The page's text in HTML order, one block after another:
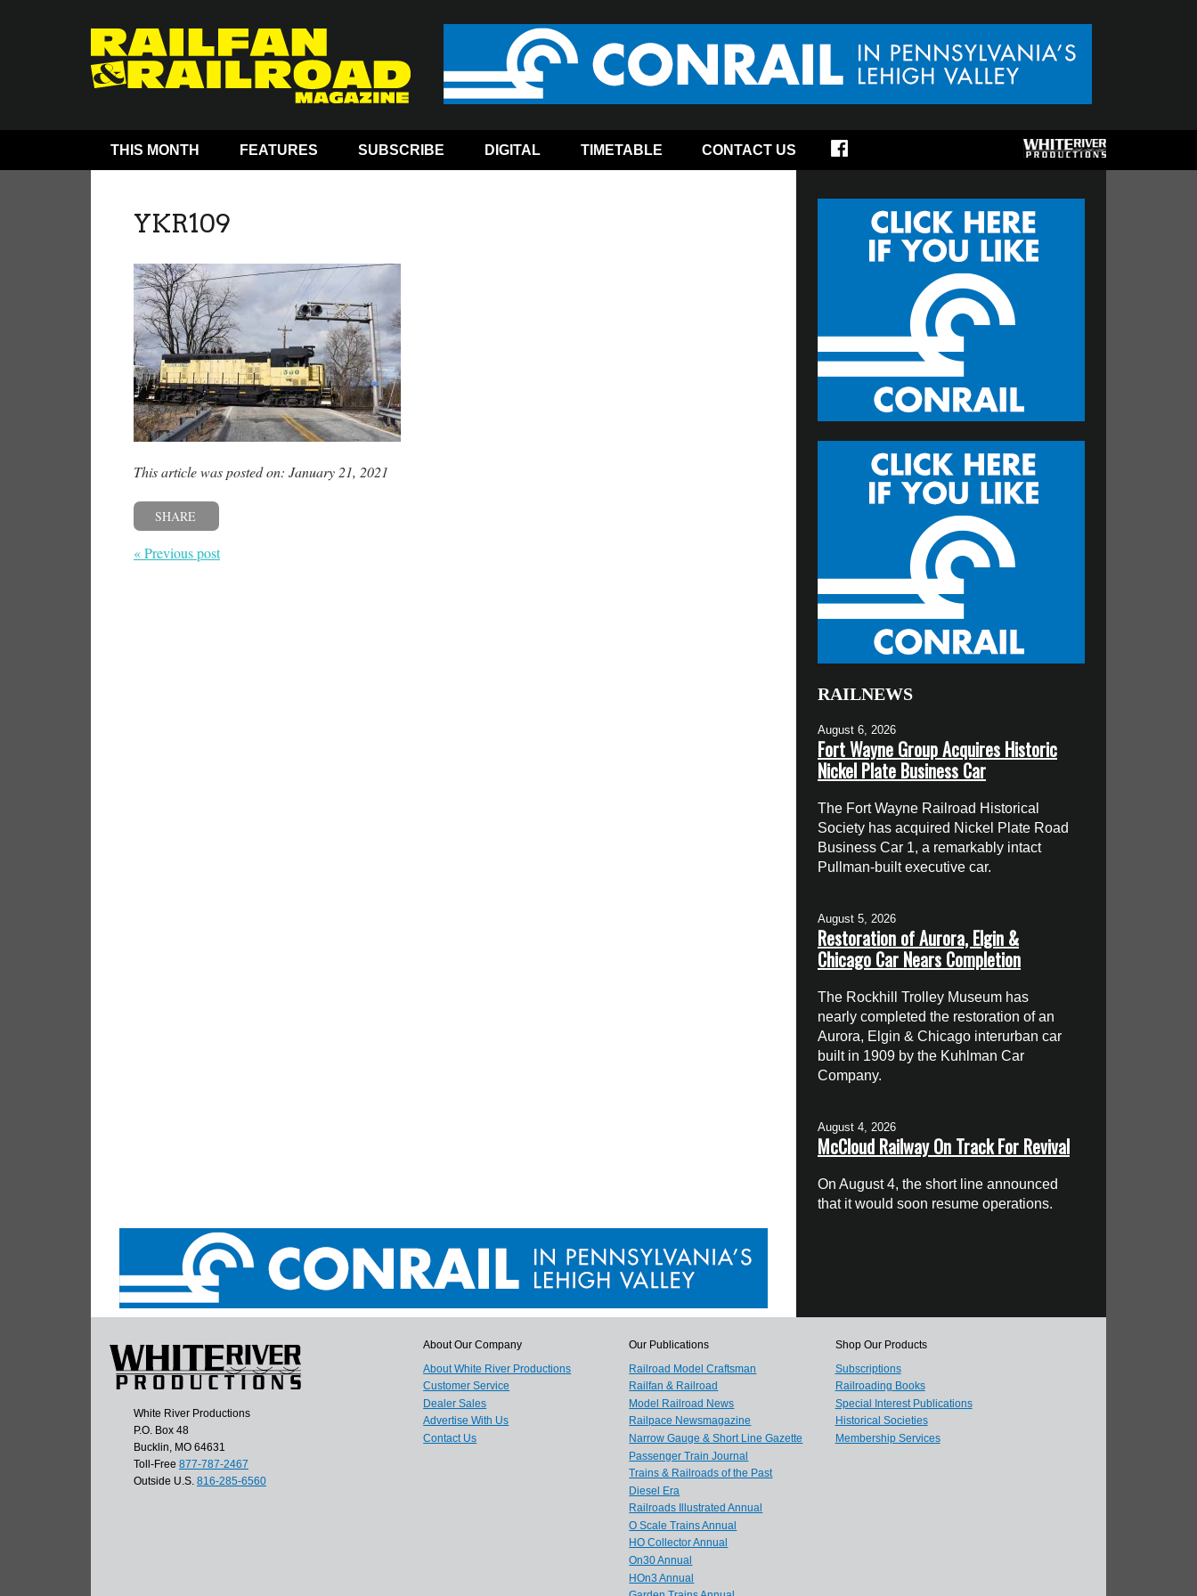
THIS MONTH FEATURES SUBSCRIBE DIGITAL TIMETABLE CONTACT US
YKR109
This article was posted on: January 21, 2021
SHARE
« Previous post
RAILNEWS
August 6, 2026
Fort Wayne Group Acquires Historic
Nickel Plate Business Car
The Fort Wayne Railroad Historical
Society has acquired Nickel Plate Road
Business Car 1, a remarkably intact
Pullman-built executive car.
August 5, 2026
Restoration of Aurora, Elgin &
Chicago Car Nears Completion
The Rockhill Trolley Museum has
nearly completed the restoration of an
Aurora, Elgin & Chicago interurban car
built in 1909 by the Kuhlman Car
Company.
August 4, 2026
McCloud Railway On Track For Revival
On August 4, the short line announced
that it would soon resume operations.
White River Productions
P.O. Box 48
Bucklin, MO 64631
Toll-Free 877-787-2467
Outside U.S. 816-285-6560
About Our Company
About White River Productions
Customer Service
Dealer Sales
Advertise With Us
Contact Us
Our Publications
Railroad Model Craftsman
Railfan & Railroad
Model Railroad News
Railpace Newsmagazine
Narrow Gauge & Short Line Gazette
Passenger Train Journal
Trains & Railroads of the Past
Diesel Era
Railroads Illustrated Annual
O Scale Trains Annual
HO Collector Annual
On30 Annual
HOn3 Annual
Shop Our Products
Subscriptions
Railroading Books
Special Interest Publications
Historical Societies
Membership Services